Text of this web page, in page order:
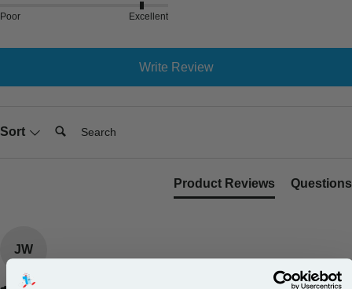
Poor Excellent
Write Review
Sort
Search:
Product Reviews Questions
JW